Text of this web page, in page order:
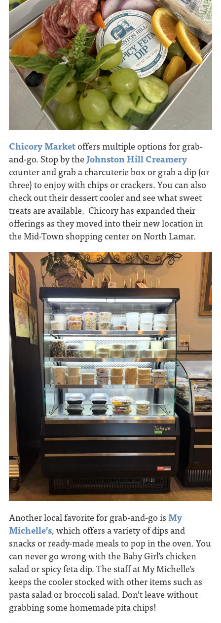
Chicory Marketoffers multiple options for grab-
and-go. Stop by the Johnston Hill Creamery
counter and grab a charcuterie box or grab a dip (or
three) to enjoy with chips or crackers. You can also
check out their dessert cooler and see what sweet
treats are available. Chicory has expanded their
offerings as they moved into their new location in
the Mid-Town shopping center on North Lamar.
Another local favorite for grab-and-go is My
Michelle’s, which offers a variety of dips and
snacks or ready-made meals to pop in the oven. You
can never go wrong with the Baby Girl’s chicken
salad or spicy feta dip. The staff at My Michelle’s
keeps the cooler stocked with other items such as
pasta salad or broccoli salad. Don’t leave without
grabbing some homemade pita chips!